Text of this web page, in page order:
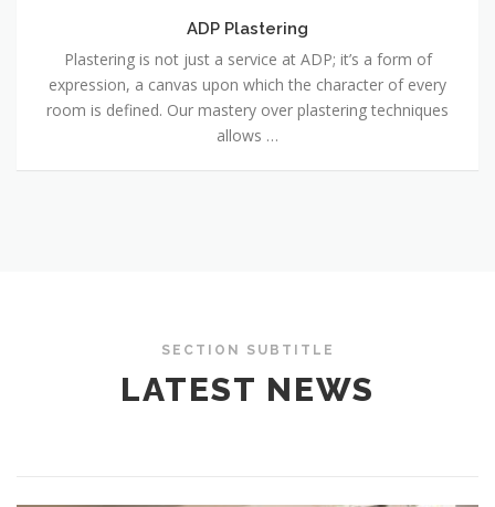
ADP Plastering
Plastering is not just a service at ADP; it’s a form of
expression, a canvas upon which the character of every
room is defined. Our mastery over plastering techniques
allows …
SECTION SUBTITLE
LATEST NEWS